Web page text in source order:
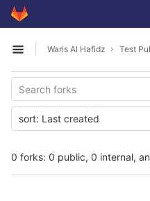
Skip to content
GitLab
Open sidebar
Waris Al Hafidz Test
0 forks: 0 public, 0 internal,
sort: Last created